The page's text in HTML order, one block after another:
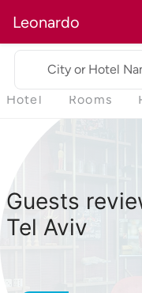
Leonardo
City or Hotel
Hotel Rooms
Guests
Tel Aviv